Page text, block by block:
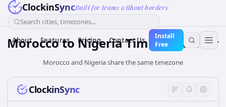
ClockinSyncBuilt for teams without borders
Search cities, timezones...
About Features Pricing Contact Us
Install
Free
Moroccoto NigeriaTime Converter
Morocco and Nigeria share the same timezone
ClockinSync